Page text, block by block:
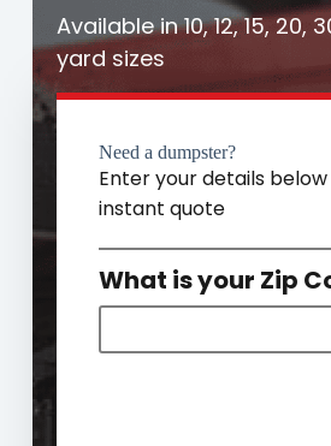
Available in 10, 12, 15, 20,
yard sizes
Need a dumpster?
Enter your details
instant quote
What is your Zip